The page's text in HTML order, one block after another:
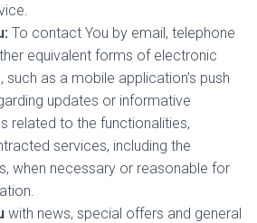
To contact You by email, telephone
equivalent forms of electronic
as a mobile application’s push
updates or informative
related to the functionalities,
services, including the
when necessary or reasonable for
with news, special offers and general